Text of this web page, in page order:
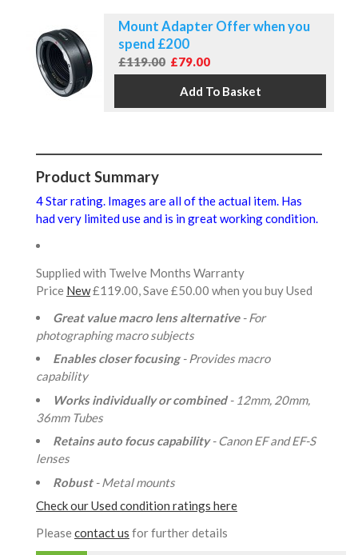
Mount Adapter Offer when you
spend £200
£119.00 £79.00
Product Summary
4 Star rating. Images are all of the actual item. Has
had very limited use and is in great working condition.
Supplied with Twelve Months Warranty
Price New£119.00, Save £50.00 when you buy Used
Great value macro lens alternative - For
photographing macro subjects
Enables closer focusing- Provides macro
capability
Works individually or combined - 12mm, 20mm,
36mm Tubes
Retains auto focus capability- Canon EF and EF-S
lenses
Robust - Metal mounts
Check our Used condition ratings here
Pleasecontact us for further details